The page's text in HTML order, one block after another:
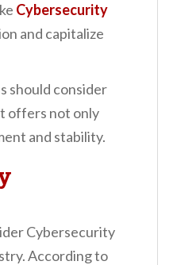
Cybersecurity
and capitalize
should consider
offers not only
and stability.
Cybersecurity
According to